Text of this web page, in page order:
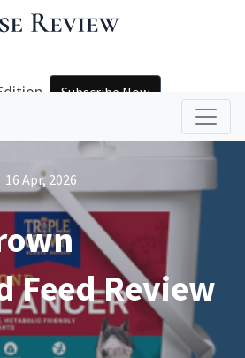
Subscribe Now
16 Apr, 2026
Feed Review